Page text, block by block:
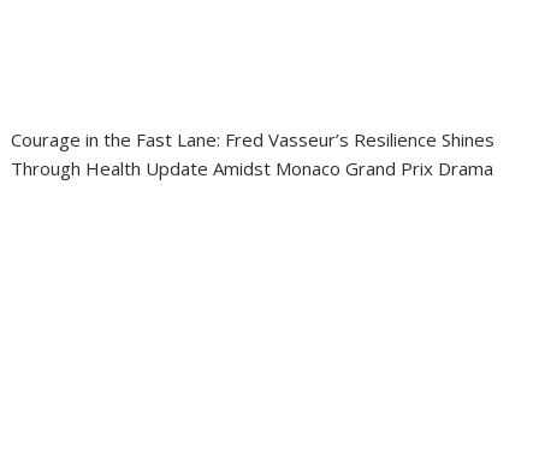
Courage in the Fast Lane: Fred Vasseur’s Resilience Shines
Through Health Update Amidst Monaco Grand Prix Drama